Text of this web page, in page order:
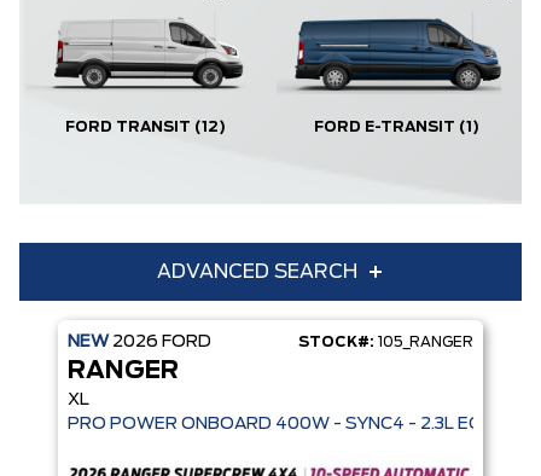
FORD TRANSIT (12) FORD E-TRANSIT (1)
ADVANCED SEARCH
Condition Year
Make
NEW 2026 FORD STOCK#: 105_RANGER
RANGER
XL